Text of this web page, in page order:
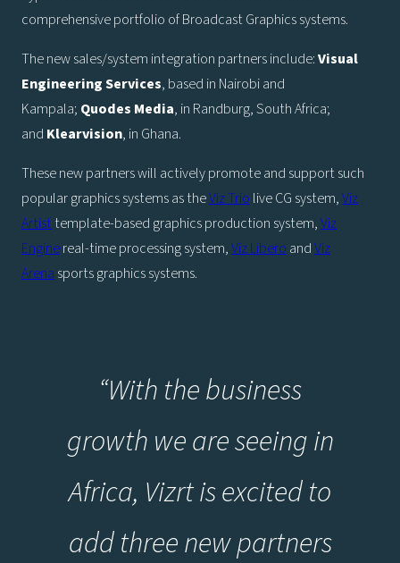
comprehensive portfolio of Broadcast Graphics systems.
The new sales/system integration partners include:Visual
Engineering Services, based in Nairobi and
Kampala; Quodes Media, in Randburg, South Africa;
and Klearvision, in Ghana.
These new partners will actively promote and support such
popular graphics systems as theViz Trio live CG system,Viz
Artisttemplate-based graphics production system,Viz
Enginereal-time processing system,Viz Libero andViz
Arena sports graphics systems.
“With the business
growth we are seeing in
Africa, Vizrt is excited to
add three new partners